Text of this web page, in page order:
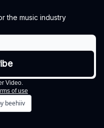
the music industry
Video.
of use
beehiiv